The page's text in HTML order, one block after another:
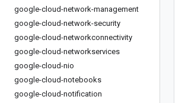
google-cloud-network-management
google-cloud-network-security
google-cloud-networkconnectivity
google-cloud-networkservices
google-cloud-nio
google-cloud-notebooks
google-cloud-notification